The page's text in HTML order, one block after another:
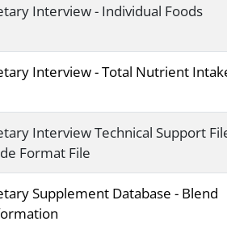
Interview - Individual Foods
Interview - Total Nutrient
Interview Technical Support
Format File
Supplement Database - Blend